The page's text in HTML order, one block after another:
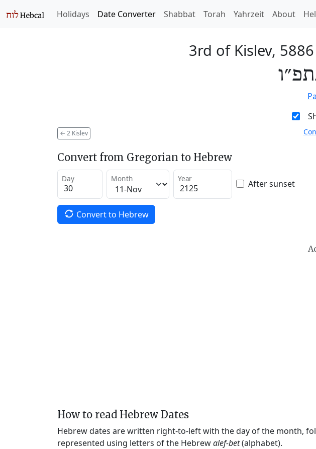
Holidays Date Converter Shabbat Torah Yahrzeit About
3rd of Kislev, 5886
← 2 Kislev
Convert from Gregorian to Hebrew
Day Month Year After sunset
Convert to Hebrew
How to read Hebrew Dates
Hebrew dates are written right-to-left with the day of the month,
represented using letters of the Hebrewalef-bet(alphabet).